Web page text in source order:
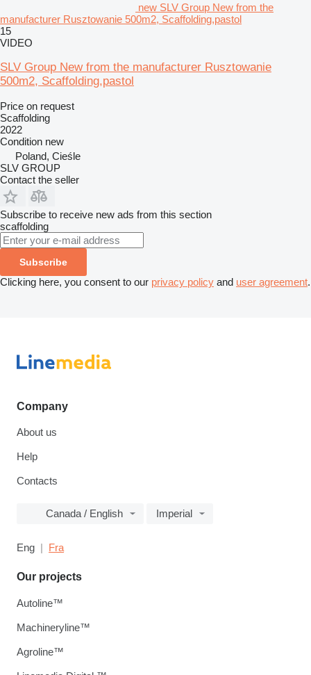
new SLV Group New from the
manufacturer Rusztowanie 500m2, Scaffolding,pastol
15
VIDEO
SLV Group New from the manufacturer Rusztowanie
500m2, Scaffolding,pastol
Price on request
Scaffolding
2022
Condition new
Poland, Cieśle
SLV GROUP
Contact the seller
Subscribe to receive new ads from this section
scaffolding
Subscribe
Clicking here, you consent to our privacy policy and user agreement.
Company
About us
Help
Contacts
Canada / English Imperial
Eng Fra
Our projects
Autoline™
Machineryline™
Agroline™